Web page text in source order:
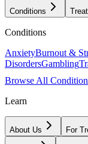
Conditions
Conditions
AnxietyBurnout &
DisordersGambling
Browse All
Learn
About Us For